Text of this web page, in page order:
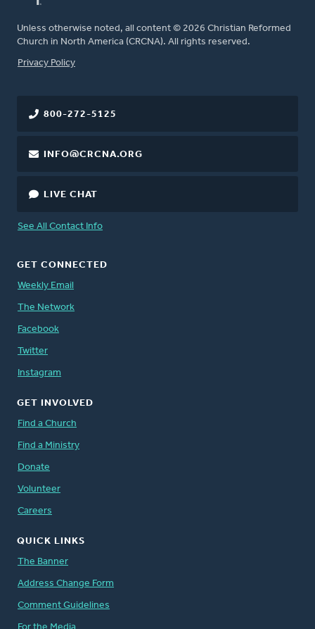
Unless otherwise noted, all content © 2026 Christian Reformed
Church in North America (CRCNA). All rights reserved.
FOOTER
Privacy Policy
800-272-5125
INFO@CRCNA.ORG
LIVE CHAT
See All Contact Info
GET CONNECTED
Weekly Email
The Network
Facebook
Twitter
Instagram
GET INVOLVED
Find a Church
Find a Ministry
Donate
Volunteer
Careers
QUICK LINKS
The Banner
Address Change Form
Comment Guidelines